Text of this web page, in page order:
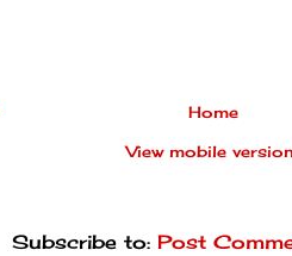
Home
View mobile
Subscribe to: Post